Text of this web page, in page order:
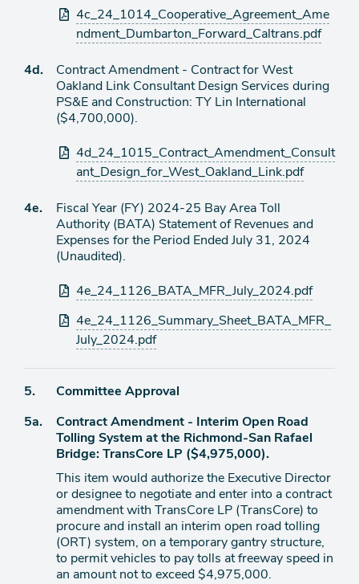
Attachments
4c_24_1014_Cooperative_Agreement_Ame
ndment_Dumbarton_Forward_Caltrans.pdf
Agenda
4d.
Contract Amendment - Contract for West
Oakland Link Consultant Design Services during
PS&E and Construction: TY Lin International
($4,700,000).
Attachments
4d_24_1015_Contract_Amendment_Consult
ant_Design_for_West_Oakland_Link.pdf
Agenda
4e.
Fiscal Year (FY) 2024-25 Bay Area Toll
Authority (BATA) Statement of Revenues and
Expenses for the Period Ended July 31, 2024
(Unaudited).
Attachments
4e_24_1126_BATA_MFR_July_2024.pdf
4e_24_1126_Summary_Sheet_BATA_MFR_
July_2024.pdf
Agenda
5.
Committee Approval
Agenda
5a.
Contract Amendment - Interim Open Road
Tolling System at the Richmond-San Rafael
Bridge: TransCore LP ($4,975,000).
This item would authorize the Executive Director
or designee to negotiate and enter into a contract
amendment with TransCore LP (TransCore) to
procure and install an interim open road tolling
(ORT) system, on a temporary gantry structure,
to permit vehicles to pay tolls at freeway speed in
an amount not to exceed $4,975,000.